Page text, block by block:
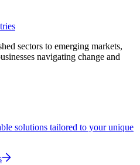
sectors to emerging markets,
navigating change and
solutions tailored to your unique